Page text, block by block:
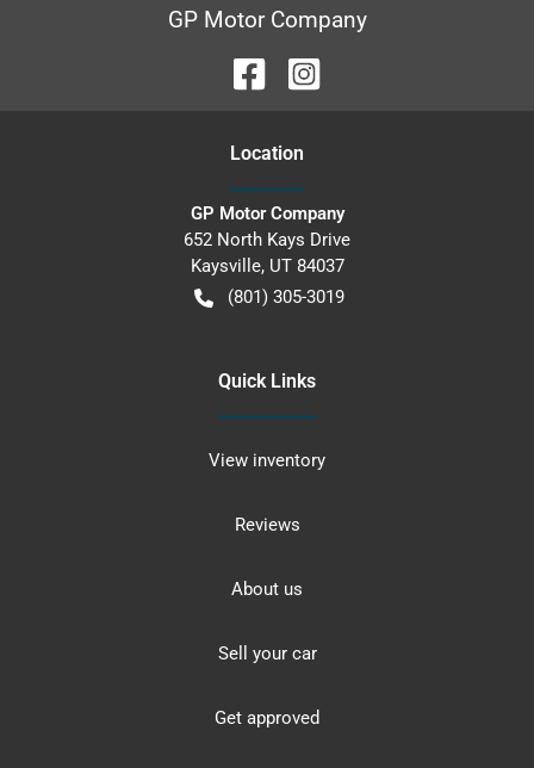
GP Motor Company
Location
GP Motor Company
652 North Kays Drive
Kaysville, UT 84037
(801) 305-3019
Quick Links
View inventory
Reviews
About us
Sell your car
Get approved